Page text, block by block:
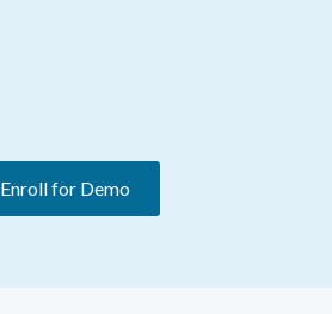
Enroll for Demo